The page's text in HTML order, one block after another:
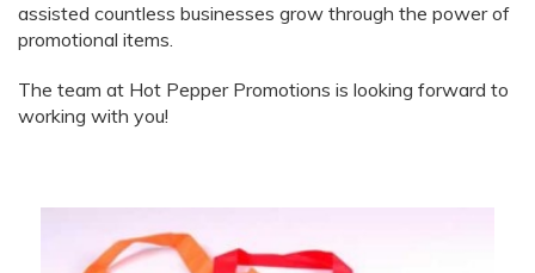
assisted countless businesses grow through the power of
promotional items.
The team at Hot Pepper Promotions is looking forward to
working with you!